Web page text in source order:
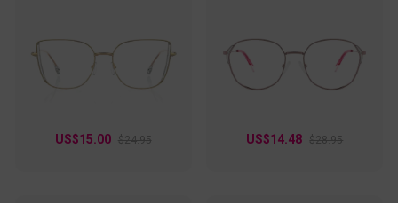
US$15.00 $24.95 US$14.48 $28.95